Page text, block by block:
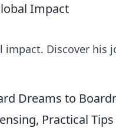
Impact
Discover his
Dreams to
Practical